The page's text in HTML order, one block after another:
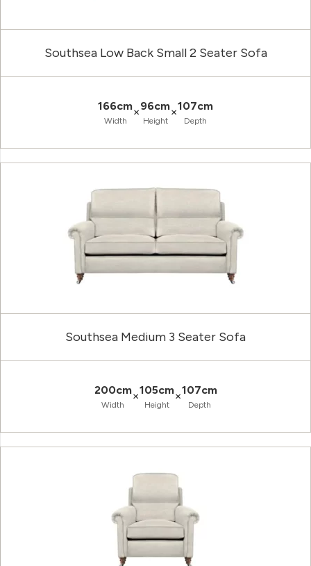
Southsea Low Back Small 2 Seater Sofa
166cm
Width
×96cm
Height
×107cm
Depth
Southsea Medium 3 Seater Sofa
200cm
Width
×105cm
Height
×107cm
Depth